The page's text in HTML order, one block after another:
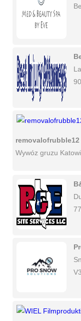
removalofrubble12
Wywóz gruzu